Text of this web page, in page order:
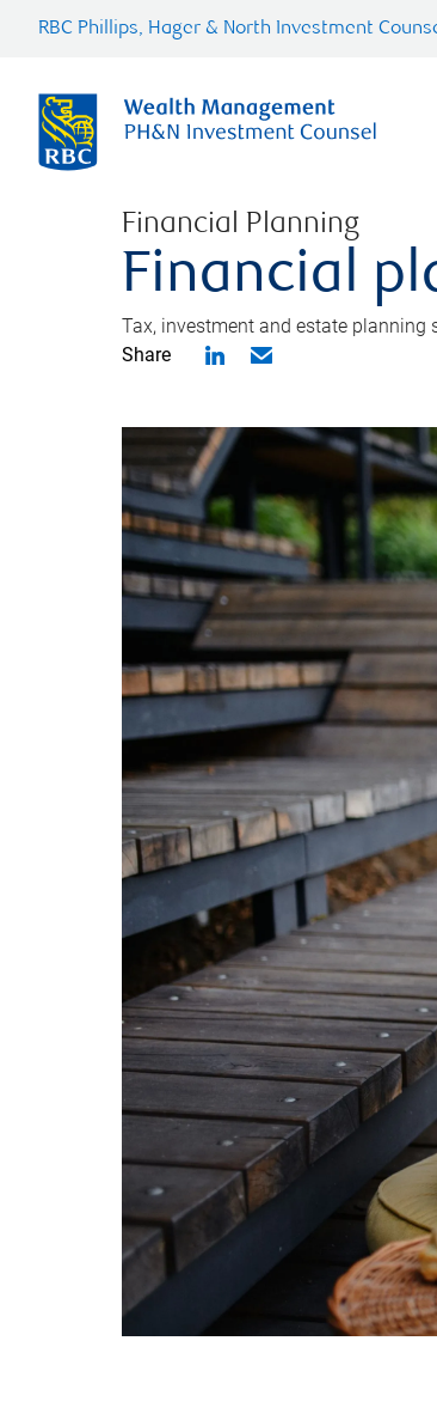
RBC Phillips, Hager & North Investment
Financial Planning
Financial
Tax, investment and estate planning
Share